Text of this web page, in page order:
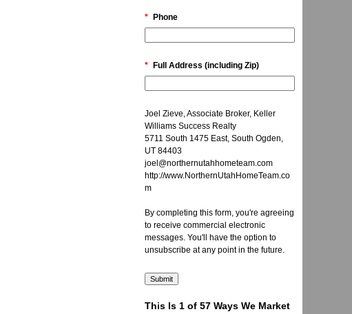
* Phone
* Full Address (including Zip)
Joel Zieve, Associate Broker, Keller
Williams Success Realty
5711 South 1475 East, South Ogden,
UT 84403
joel@northernutahhometeam.com
http://www.NorthernUtahHomeTeam.co
m
By completing this form, you're agreeing
to receive commercial electronic
messages. You'll have the option to
unsubscribe at any point in the future.
This Is 1 of 57 Ways We Market